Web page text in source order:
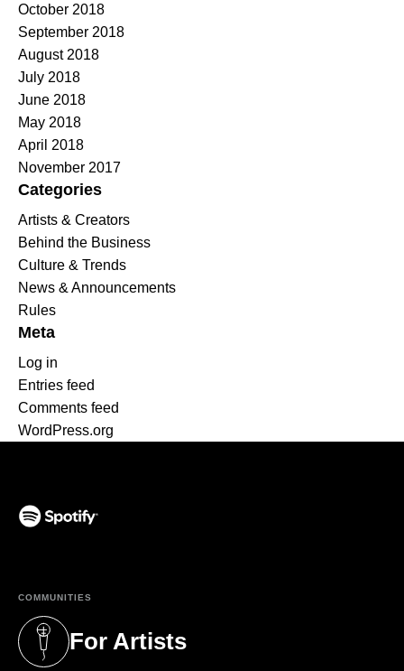
October 2018
September 2018
August 2018
July 2018
June 2018
May 2018
April 2018
November 2017
Categories
Artists & Creators
Behind the Business
Culture & Trends
News & Announcements
Rules
Meta
Log in
Entries feed
Comments feed
WordPress.org
COMMUNITIES
For Artists
(opens in a new tab)